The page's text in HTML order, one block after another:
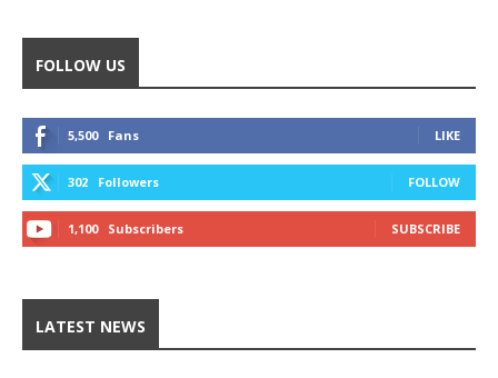
FOLLOW US
5,500 Fans LIKE
302 Followers FOLLOW
1,100 Subscribers SUBSCRIBE
LATEST NEWS